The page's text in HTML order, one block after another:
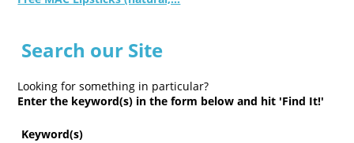
Search our Site
Looking for something in particular?
Enter the keyword(s) in the form below and hit 'Find It!'
Keyword(s)